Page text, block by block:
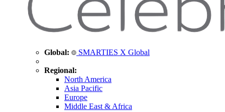
Global: SMARTIES X Global
Regional:
North America
Asia Pacific
Europe
Middle East & Africa